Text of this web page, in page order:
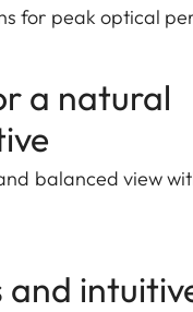
for peak optical
a natural
balanced view
and